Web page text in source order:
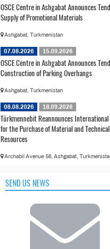
OSCE Centre in Ashgabat Announces
Supply of Promotional Materials
Ashgabat, Turkmenistan
07.08.2026 15.09.2026
OSCE Centre in Ashgabat Announces
Construction of Parking Overhangs
Ashgabat, Turkmenistan
08.08.2026 18.09.2026
Türkmennebit Reannounces International
for the Purchase of Material and Technical
Resources
Archabil Avenue 56, Ashgabat,
SEND US NEWS